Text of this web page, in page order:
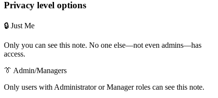
Privacy level options
🔒 Just Me
Only you can see this note. No one else—not even admins—has
access.
👔 Admin/Managers
Only users with Administrator or Manager roles can see this note.